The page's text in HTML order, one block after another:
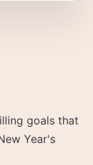
goals that
Year's